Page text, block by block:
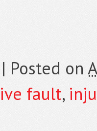
| Posted on
fault,